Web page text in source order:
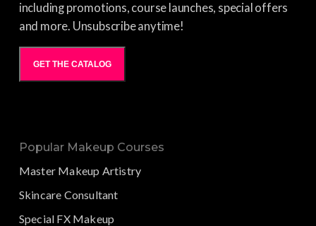
including promotions, course launches, special offers
and more. Unsubscribe anytime!
GET THE CATALOG
Popular Makeup Courses
Master Makeup Artistry
Skincare Consultant
Special FX Makeup